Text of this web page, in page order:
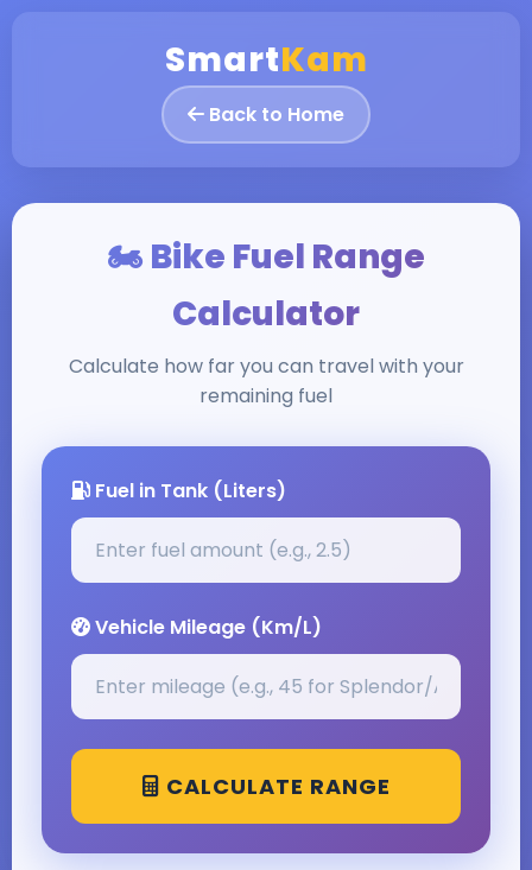
SmartKam
Back to Home
🏍️ Bike Fuel Range
Calculator
Calculate how far you can travel with your
remaining fuel
Fuel in Tank (Liters)
Vehicle Mileage (Km/L)
CALCULATE RANGE